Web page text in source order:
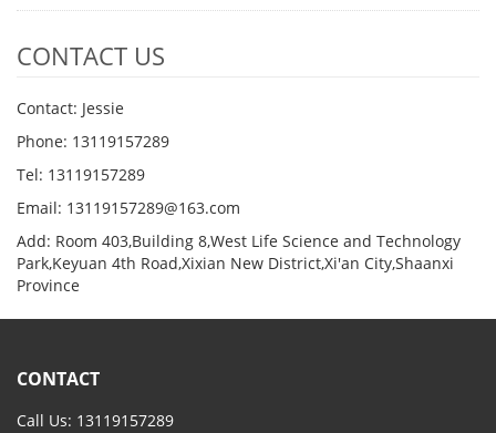
CONTACT US
Contact: Jessie
Phone: 13119157289
Tel: 13119157289
Email: 13119157289@163.com
Add: Room 403,Building 8,West Life Science and Technology
Park,Keyuan 4th Road,Xixian New District,Xi'an City,Shaanxi
Province
CONTACT
Call Us: 13119157289